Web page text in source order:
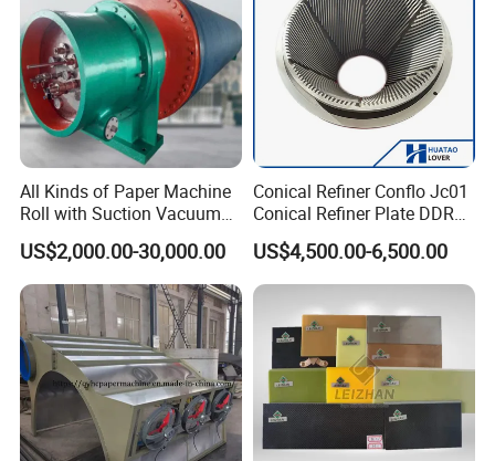
All Kinds of Paper Machine
Roll with Suction Vacuum
Press Roll Guide Roll Jumbo
Roll Drive Roll Breast Roll
Suction Couch Roll
US$2,000.00-30,000.00
Conical Refiner Conflo Jc01
Conical Refiner Plate DDR
Series Refiner Pulp
Equipment Deflaker Double
Disc Refiner for Paper Stock
Preparation
US$4,500.00-6,500.00